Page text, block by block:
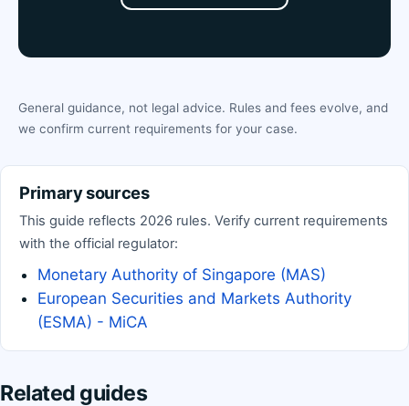
General guidance, not legal advice. Rules and fees evolve, and
we confirm current requirements for your case.
Primary sources
This guide reflects 2026 rules. Verify current requirements
with the official regulator:
Monetary Authority of Singapore (MAS)
European Securities and Markets Authority
(ESMA) - MiCA
Related guides